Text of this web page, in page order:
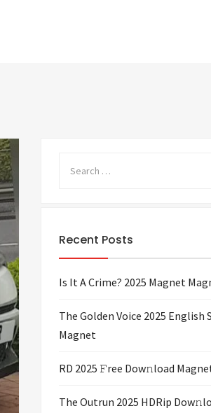
Recent Posts
Is It A Crime? 2025 Magnet
The Golden Voice 2025 English
Magnet
RD 2025 𝙵ree Dow𝚗load
The Outrun 2025 HDRip